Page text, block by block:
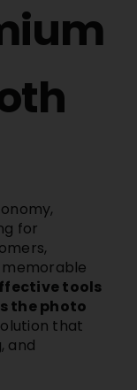
for
tools
the photo
that
and